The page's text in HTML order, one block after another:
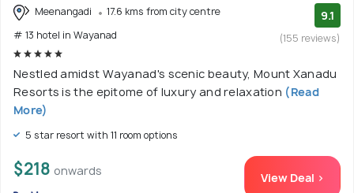
Meenangadi
17.6 kms from city centre
# 13 hotel in Wayanad
9.1
(155 reviews)
Nestled amidst Wayanad's scenic beauty, Mount Xanadu
Resorts is the epitome of luxury and relaxation (Read
More)
5 star resort with 11 room options
$218 onwards View Deal >